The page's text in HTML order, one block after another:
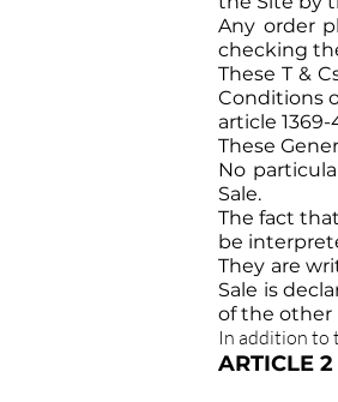
Any order
checking
These T &
Conditions
article
These
No
Sale.
The fact
be
They are
Sale is
of the other
In addition to
ARTICLE